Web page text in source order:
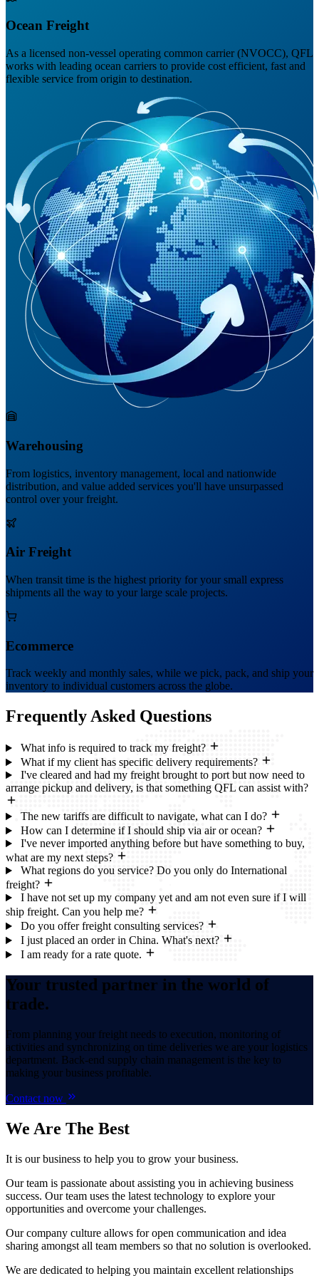
Ocean Freight
As a licensed non-vessel operating common carrier (NVOCC), QFL
works with leading ocean carriers to provide cost efficient, fast and
flexible service from origin to destination.
Warehousing
From logistics, inventory management, local and nationwide
distribution, and value added services you'll have unsurpassed
control over your freight.
Air Freight
When transit time is the highest priority for your small express
shipments all the way to your large scale projects.
Ecommerce
Track weekly and monthly sales, while we pick, pack, and ship your
inventory to individual customers across the globe.
Frequently Asked Questions
What info is required to track my freight?
What if my client has specific delivery requirements?
I've cleared and had my freight brought to port but now need to
arrange pickup and delivery, is that something QFL can assist with?
The new tariffs are difficult to navigate, what can I do?
How can I determine if I should ship via air or ocean?
I've never imported anything before but have something to buy,
what are my next steps?
What regions do you service? Do you only do International
freight?
I have not set up my company yet and am not even sure if I will
ship freight. Can you help me?
Do you offer freight consulting services?
I just placed an order in China. What's next?
I am ready for a rate quote.
Your trusted partner in the world of
trade.
From planning your freight needs to execution, monitoring of
activities and synchronizing on time deliveries we are your logistics
department. Back-end supply chain management is the key to
making your business profitable.
Contact now
We Are The Best
It is our business to help you to grow your business.
Our team is passionate about assisting you in achieving business
success. Our team uses the latest technology to explore your
opportunities and overcome your challenges.
Our company culture allows for open communication and idea
sharing amongst all team members so that no solution is overlooked.
We are dedicated to helping you maintain excellent relationships